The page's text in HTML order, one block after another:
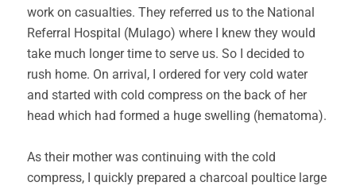
work on casualties. They referred us to the National
Referral Hospital (Mulago) where I knew they would
take much longer time to serve us. So I decided to
rush home. On arrival, I ordered for very cold water
and started with cold compress on the back of her
head which had formed a huge swelling (hematoma).
As their mother was continuing with the cold
compress, I quickly prepared a charcoal poultice large